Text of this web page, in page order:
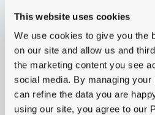
This website uses cookies
We use cookies to give you the
on our site and allow us and
the marketing content you see
social media. By managing
can refine the data you are
using our site, you agree to our